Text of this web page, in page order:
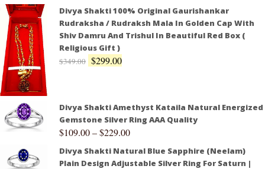
Divya Shakti 100% Original Gaurishankar
Rudraksha / Rudraksh Mala In Golden Cap With
Shiv Damru And Trishul In Beautiful Red Box (
Religious Gift )
$349.00 $299.00
Divya Shakti Amethyst Kataila Natural Energized
Gemstone Silver Ring AAA Quality
$109.00–$229.00
Divya Shakti Natural Blue Sapphire (Neelam)
Plain Design Adjustable Silver Ring For Saturn |